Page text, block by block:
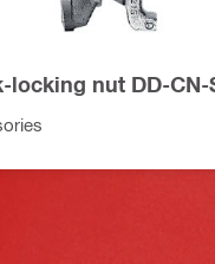
locking nut DD-CN-